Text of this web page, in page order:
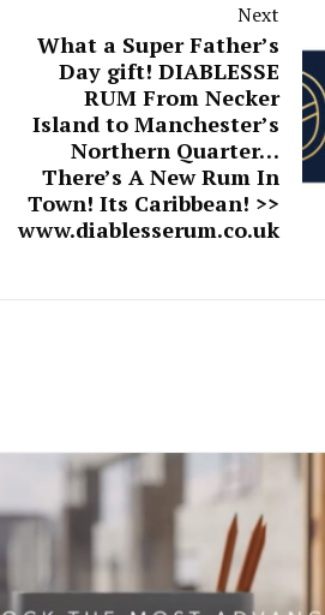
Next
What a Super Father’s
Day gift! DIABLESSE
RUM From Necker
Island to Manchester’s
Northern Quarter…
There’s A New Rum In
Town! Its Caribbean! >>
www.diablesserum.co.uk